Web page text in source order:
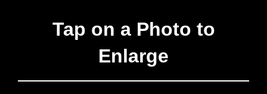
Tap on a Photo to
Enlarge